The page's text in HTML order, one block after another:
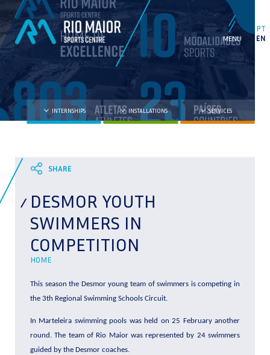
PT
EN
INTERNSHIPS INSTALLATIONS SERVICES
DESMOR YOUTH
SWIMMERS IN
COMPETITION
HOME
This season the Desmor young team of swimmers is competing in
the 3th Regional Swimming Schools Circuit.
In Marteleira swimming pools was held on 25 February another
round. The team of Rio Maior was represented by 24 swimmers
guided by the Desmor coaches.